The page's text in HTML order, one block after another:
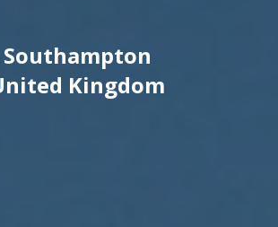
Southampton
Kingdom